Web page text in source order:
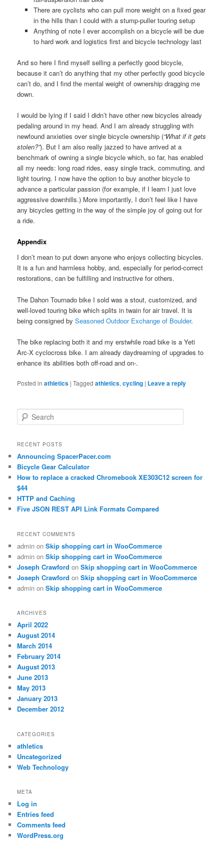
There are cyclists who can pull more weight on a fixed gear
in the hills than I could with a stump-puller touring setup
Anything of note I ever accomplish on a bicycle will be due
to hard work and logistics first and bicycle technology last
And so here I find myself selling a perfectly good bicycle,
because it can’t do anything that my other perfectly good bicycle
can’t do, and I find the mental weight of ownership dragging me
down.
I would be lying if I said I didn’t have other new bicycles already
pedaling around in my head. And I am already struggling with
newfound anxieties over single bicycle ownership (“What if it gets
stolen?”). But I am also really jazzed to have arrived at a
benchmark of owning a single bicycle which, so far, has enabled
all my needs: long road rides, easy single track, commuting, and
light touring. I now have the option to buy another bicycle to
advance a particular passion (for example, if I learn I just love
aggressive downhills.) More importantly, I don’t feel like I have
any bicycles getting in the way of the simple joy of going out for
a ride.
Appendix
I don’t mean to put down anyone who enjoys collecting bicycles.
It is a fun and harmless hobby, and, especially for period-correct
restorations, can be fulfilling and instructive for others.
The Dahon Tournado bike I sold was a stout, customized, and
well-loved touring bike which splits in twain for air travel. It is
being consigned bySeasoned Outdoor Exchange of Boulder.
The bike replacing both it and my erstwhile road bike is a Yeti
Arc-X cyclocross bike. I am already daydreaming of upgrades to
enhance its abilities both off-road and on-.
Posted in athletics |Tagged athletics,cycling | Leave a reply
Search
RECENT POSTS
Announcing SpacerPacer.com
Bicycle Gear Calculator
How to replace a cracked Chromebook XE303C12 screen for
$44
HTTP and Caching
Five JSON REST API Link Formats Compared
RECENT COMMENTS
admin onSkip shopping cart in WooCommerce
admin onSkip shopping cart in WooCommerce
Joseph Crawford onSkip shopping cart in WooCommerce
Joseph Crawford onSkip shopping cart in WooCommerce
admin onSkip shopping cart in WooCommerce
ARCHIVES
April 2022
August 2014
March 2014
February 2014
August 2013
June 2013
May 2013
January 2013
December 2012
CATEGORIES
athletics
Uncategorized
Web Technology
META
Log in
Entries feed
Comments feed
WordPress.org